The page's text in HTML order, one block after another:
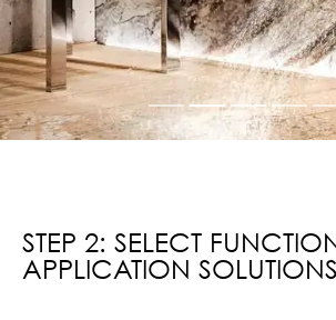
STEP 2: SELECT
APPLICATION SOLUTIONS